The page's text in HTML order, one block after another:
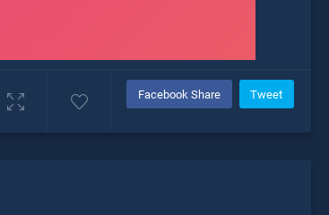
Facebook Share Tweet